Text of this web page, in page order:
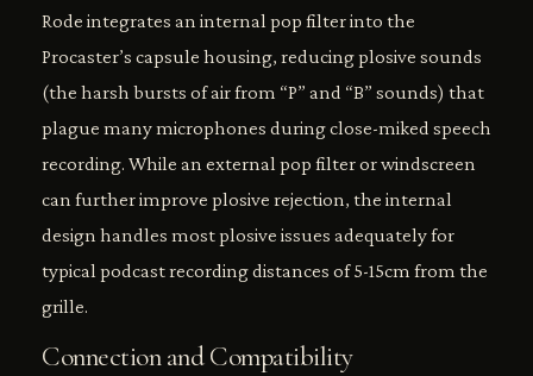
Rode integrates an internal pop filter into the
Procaster’s capsule housing, reducing plosive sounds
(the harsh bursts of air from “P” and “B” sounds) that
plague many microphones during close-miked speech
recording. While an external pop filter or windscreen
can further improve plosive rejection, the internal
design handles most plosive issues adequately for
typical podcast recording distances of 5-15cm from the
grille.
Connection and Compatibility